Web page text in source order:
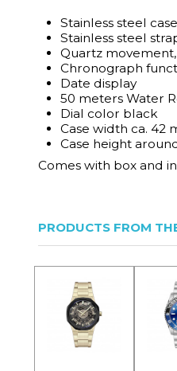
Stainless steel
Stainless steel
Quartz
Chronograph
Date display
50 meters Water
Dial color black
Case width ca. 42
Case height
Comes with box and
PRODUCTS FROM